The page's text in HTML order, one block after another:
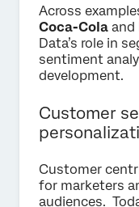
Across
Coca-Cola and
Data’s role in
sentiment
development.
Customer
Customer
for marketers
audiences.